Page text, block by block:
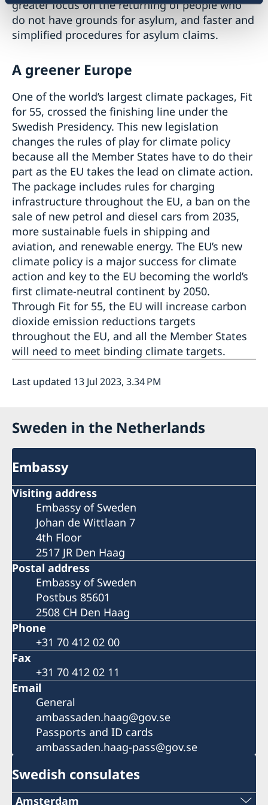
greater focus on the returning of people who
do not have grounds for asylum, and faster and
simplified procedures for asylum claims.
A greener Europe
One of the world’s largest climate packages, Fit
for 55, crossed the finishing line under the
Swedish Presidency. This new legislation
changes the rules of play for climate policy
because all the Member States have to do their
part as the EU takes the lead on climate action.
The package includes rules for charging
infrastructure throughout the EU, a ban on the
sale of new petrol and diesel cars from 2035,
more sustainable fuels in shipping and
aviation, and renewable energy. The EU’s new
climate policy is a major success for climate
action and key to the EU becoming the world’s
first climate-neutral continent by 2050.
Through Fit for 55, the EU will increase carbon
dioxide emission reductions targets
throughout the EU, and all the Member States
will need to meet binding climate targets.
Last updated 13 Jul 2023, 3.34 PM
Sweden in the Netherlands
Embassy
Visiting address
Embassy of Sweden
Johan de Wittlaan 7
4th Floor
2517 JR Den Haag
Postal address
Embassy of Sweden
Postbus 85601
2508 CH Den Haag
Phone
+31 70 412 02 00
Fax
+31 70 412 02 11
Email
General
ambassaden.haag@gov.se
Passports and ID cards
ambassaden.haag-pass@gov.se
Swedish consulates
Amsterdam